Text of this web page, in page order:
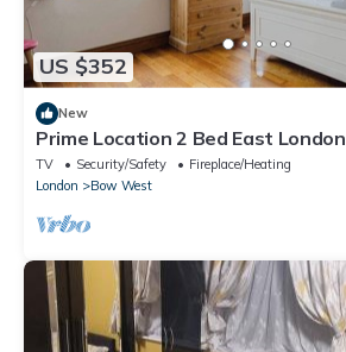
US $352
New
Prime Location 2 Bed East London
TV Security/Safety
Fireplace/Heating
London
Bow West